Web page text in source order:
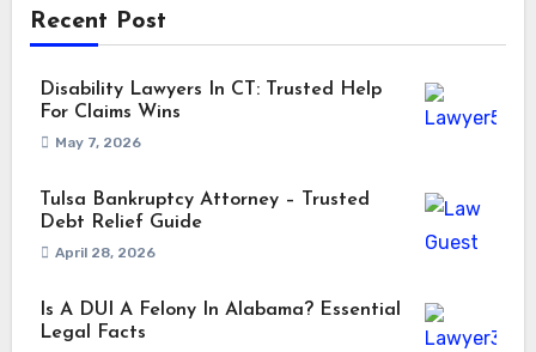
Recent Post
Disability Lawyers In CT: Trusted Help
For Claims Wins
May 7, 2026
Tulsa Bankruptcy Attorney – Trusted
Debt Relief Guide
April 28, 2026
Is A DUI A Felony In Alabama? Essential
Legal Facts